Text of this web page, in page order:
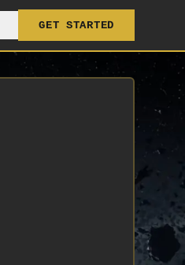
GET STARTED